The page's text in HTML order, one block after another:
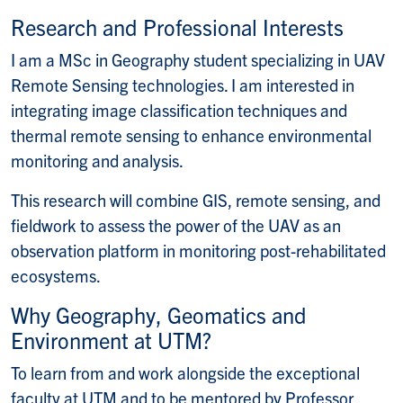
Research and Professional Interests
I am a MSc in Geography student specializing in UAV
Remote Sensing technologies. I am interested in
integrating image classification techniques and
thermal remote sensing to enhance environmental
monitoring and analysis.
This research will combine GIS, remote sensing, and
fieldwork to assess the power of the UAV as an
observation platform in monitoring post-rehabilitated
ecosystems.
Why Geography, Geomatics and
Environment at UTM?
To learn from and work alongside the exceptional
faculty at UTM and to be mentored by Professor